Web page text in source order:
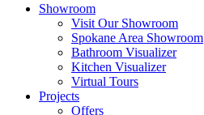
Showroom
Visit Our Showroom
Spokane Area Showroom
Bathroom Visualizer
Kitchen Visualizer
Virtual Tours
Projects
Offers